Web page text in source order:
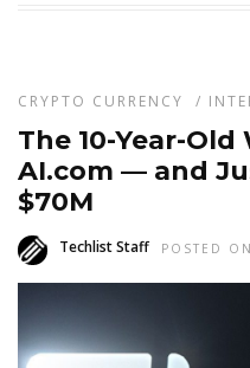
CRYPTO CURRENCY /
The 10-Year-
AI.com — and
$70M
Techlist Staff POSTED